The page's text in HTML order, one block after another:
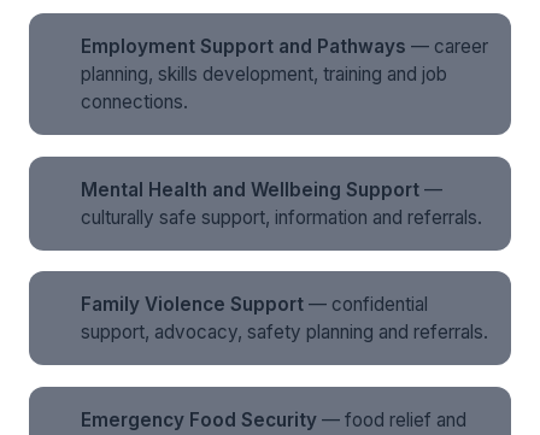
Employment Support and Pathways — career
planning, skills development, training and job
connections.
Mental Health and Wellbeing Support —
culturally safe support, information and referrals.
Family Violence Support — confidential
support, advocacy, safety planning and referrals.
Emergency Food Security — food relief and